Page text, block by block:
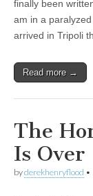
finally been
am in a
arrived in Tripoli
Read more →
The
Is Over
byderekhenryflood •